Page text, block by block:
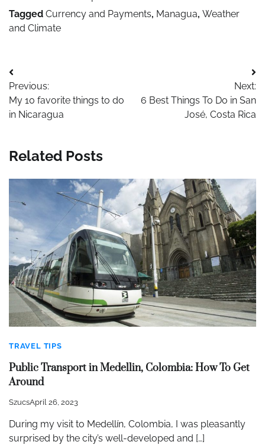
Tagged Currency and Payments, Managua, Weather
and Climate
Post
navigation
Previous:
My 10 favorite things to do
in Nicaragua
Next:
6 Best Things To Do in San
José, Costa Rica
Related Posts
TRAVEL TIPS
Public Transport in Medellin, Colombia: How To Get
Around
SzucsApril 26, 2023
During my visit to Medellín, Colombia, I was pleasantly
surprised by the city’s well-developed and […]